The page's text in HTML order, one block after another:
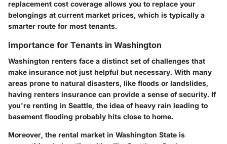
replacement cost coverage allows you to replace your
belongings at current market prices, which is typically a
smarter route for most tenants.
Importance for Tenants in Washington
Washington renters face a distinct set of challenges that
make insurance not just helpful but necessary. With many
areas prone to natural disasters, like floods or landslides,
having renters insurance can provide a sense of security. If
you're renting in Seattle, the idea of heavy rain leading to
basement flooding probably hits close to home.
Moreover, the rental market in Washington State is